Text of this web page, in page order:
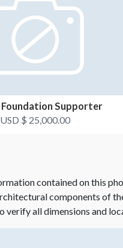
Supporter
USD $ 25,000.00
contained on this
components of
all dimensions and